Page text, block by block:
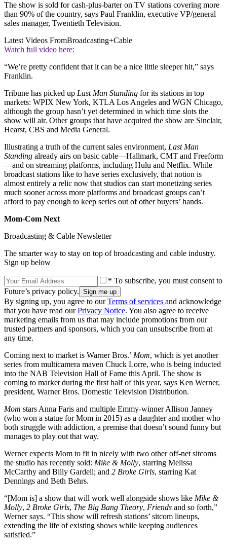
The show is sold for cash-plus-barter on TV stations covering more
than 90% of the country, says Paul Franklin, executive VP/general
sales manager, Twentieth Television.
Latest Videos FromBroadcasting+Cable
Watch full video here:
“We’re pretty confident that it can be a nice little sleeper hit,” says
Franklin.
Tribune has picked up Last Man Standing for its stations in top
markets: WPIX New York, KTLA Los Angeles and WGN Chicago,
although the group hasn’t yet determined in which time slots the
show will air. Other groups that have acquired the show are Sinclair,
Hearst, CBS and Media General.
Illustrating a truth of the current sales environment, Last Man
Standing already airs on basic cable—Hallmark, CMT and Freeform
—and on streaming platforms, including Hulu and Netflix. While
broadcast stations like to have series exclusively, that notion is
almost entirely a relic now that studios can start monetizing series
much sooner across more platforms and broadcast groups can’t
afford to pay enough to keep series out of other buyers’ hands.
Mom-Com Next
Broadcasting & Cable Newsletter
The smarter way to stay on top of broadcasting and cable industry.
Sign up below
* To subscribe, you must consent to
Future’s privacy policy.
By signing up, you agree to ourTerms of services and acknowledge
that you have read ourPrivacy Notice. You also agree to receive
marketing emails from us that may include promotions from our
trusted partners and sponsors, which you can unsubscribe from at
any time.
Coming next to market is Warner Bros.’ Mom, which is yet another
series from multicamera maven Chuck Lorre, who is being inducted
into the NAB Television Hall of Fame this April. The show is
coming to market during the first half of this year, says Ken Werner,
president, Warner Bros. Domestic Television Distribution.
Mom stars Anna Faris and multiple Emmy-winner Allison Janney
(who won a statue for Mom in 2015) as a daughter and mother who
both struggle with addiction, a premise that doesn’t sound funny but
manages to play out that way.
Werner expects Mom to fit in nicely with two other off-net sitcoms
the studio has recently sold: Mike & Molly, starring Melissa
McCarthy and Billy Gardell; and 2 Broke Girls, starring Kat
Dennings and Beth Behrs.
“[Mom is] a show that will work well alongside shows like Mike &
Molly, 2 Broke Girls, The Big Bang Theory, Friends and so forth,”
Werner says. “This show will refresh stations’ sitcom lineups,
extending the life of existing shows while keeping audiences
satisfied.”